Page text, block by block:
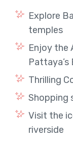
Explore
temples
Enjoy the
Pattaya’s
Thrilling
Shopping
Visit the
riverside